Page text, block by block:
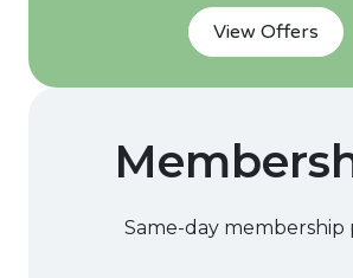
View Offers
Same-day membership